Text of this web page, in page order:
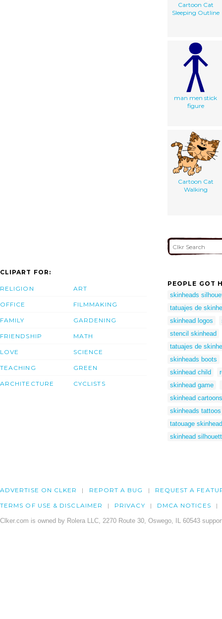
Cartoon Cat
Sleeping Outline
man men stick
figure
Cartoon Cat
Walking
CLIPART FOR:
RELIGION
OFFICE
FAMILY
FRIENDSHIP
LOVE
TEACHING
ARCHITECTURE
ART
FILMMAKING
GARDENING
MATH
SCIENCE
GREEN
CYCLISTS
PEOPLE GOT
skinheads
tatuajes de
skinhead logos
stencil skinhead
tatuajes de
skinheads boots
skinhead child
skinhead game
skinhead cartoons
skinheads tattoos
tatouage skinhead
skinhead
ADVERTISE ON CLKER REPORT A BUG REQUEST A
TERMS OF USE & DISCLAIMER PRIVACY DMCA NOTICES
Clker.com is owned by Rolera LLC, 2270 Route 30, Oswego, IL 60543